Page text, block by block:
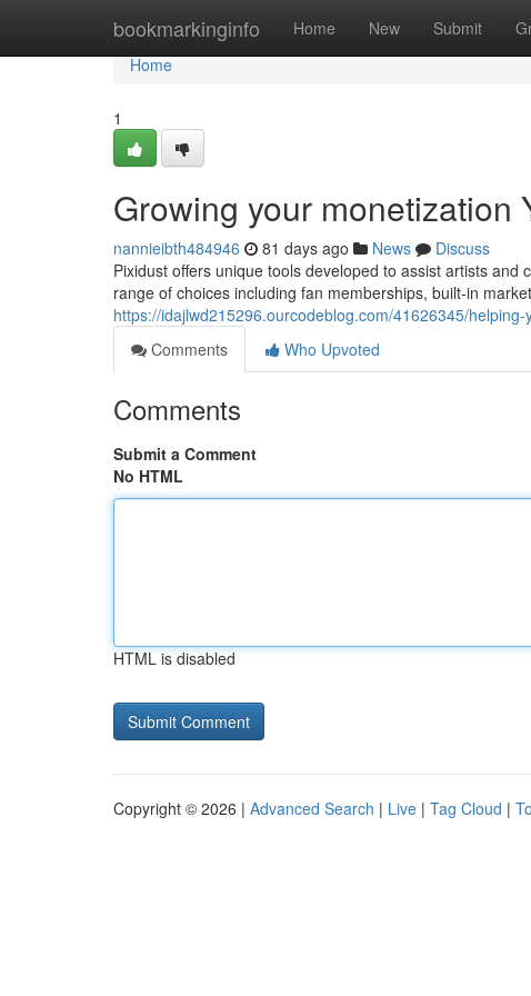
bookmarkinginfo Home New Submit
Home
Home
1
Growing your monetization
nannieibth484946 81 days ago News
Discuss
Pixidust offers unique tools developed to assist artists
range of choices including fan memberships, built-in
https://idajlwd215296.ourcodeblog.com/41626345/
Comments
Who Upvoted
Comments
Submit a Comment
No HTML
HTML is disabled
Copyright © 2026 | Advanced Search | Live | Tag Cloud |